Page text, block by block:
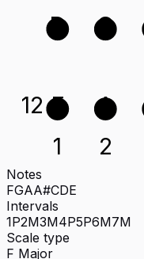
12
D
E
G
A
1 2
Notes
FGAA#CDE
Intervals
1P2M3M4P5P6M7M
Scale type
F Major